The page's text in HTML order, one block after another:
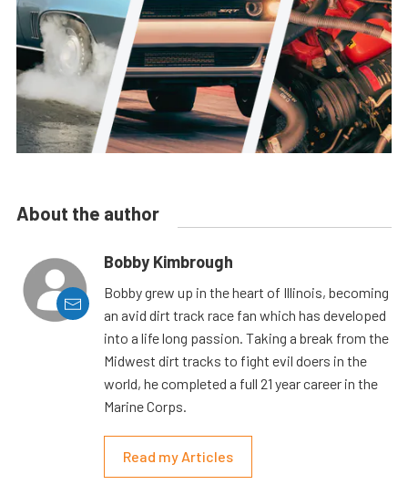
About the author
Bobby Kimbrough
Bobby grew up in the heart of Illinois, becoming
an avid dirt track race fan which has developed
into a life long passion. Taking a break from the
Midwest dirt tracks to fight evil doers in the
world, he completed a full 21 year career in the
Marine Corps.
Read my Articles